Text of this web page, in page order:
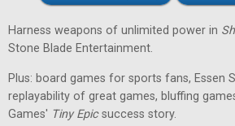
Harness weapons of unlimited power in
Stone Blade Entertainment.
Plus: board games for sports fans, Essen
replayability of great games, bluffing
Games' TinyEpicsuccess story.